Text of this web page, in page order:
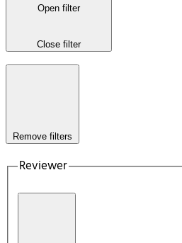
Open filter
Close filter
Remove filters
Reviewer